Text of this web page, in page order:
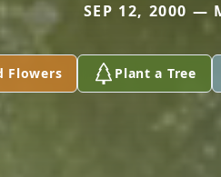
SEP 12, 2000 —
Flowers Plant a Tree